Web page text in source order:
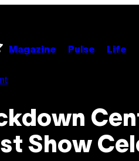
Magazine Pulse Life
Show